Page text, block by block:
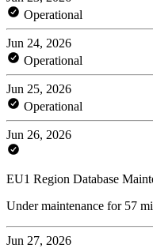
Operational
Jun 24, 2026
Operational
Jun 25, 2026
Operational
Jun 26, 2026
EU1 Region Database
Under maintenance for 57
Jun 27, 2026